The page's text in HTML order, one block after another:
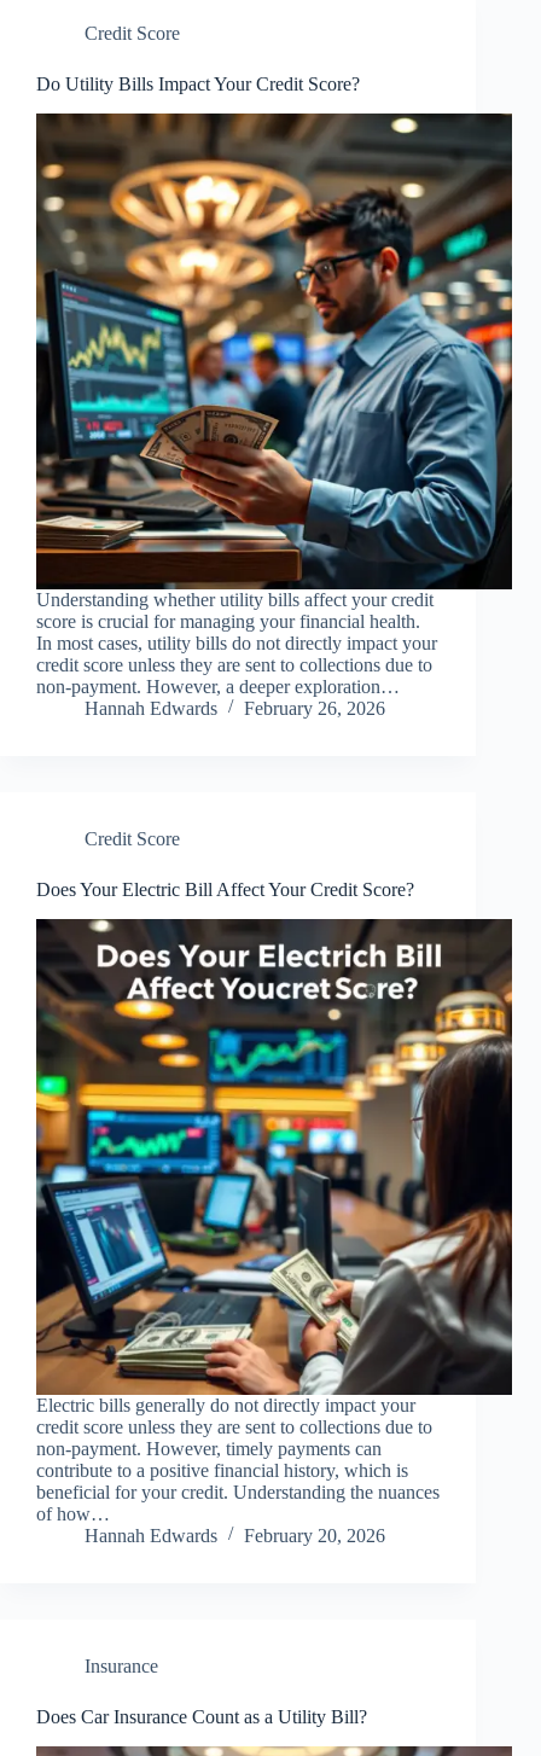
Credit Score
Do Utility Bills Impact Your Credit Score?
Understanding whether utility bills affect your credit
score is crucial for managing your financial health.
In most cases, utility bills do not directly impact your
credit score unless they are sent to collections due to
non-payment. However, a deeper exploration…
Hannah Edwards
February 26, 2026
Credit Score
Does Your Electric Bill Affect Your Credit Score?
Electric bills generally do not directly impact your
credit score unless they are sent to collections due to
non-payment. However, timely payments can
contribute to a positive financial history, which is
beneficial for your credit. Understanding the nuances
of how…
Hannah Edwards
February 20, 2026
Insurance
Does Car Insurance Count as a Utility Bill?